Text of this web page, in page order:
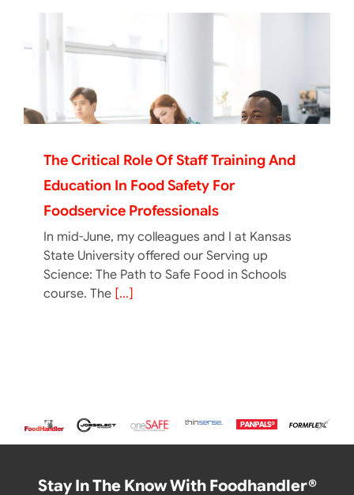
The Critical Role Of Staff Training And
Education In Food Safety For
Foodservice Professionals
In mid-June, my colleagues and I at Kansas
State University offered our Serving up
Science: The Path to Safe Food in Schools
course. The [...]
Stay In The Know With Foodhandler®